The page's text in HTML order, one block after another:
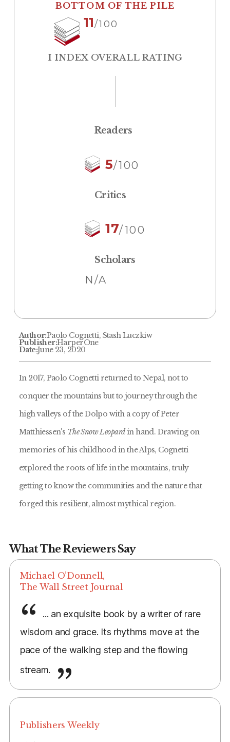
BOTTOM OF THE PILE
11/100
I INDEX OVERALL RATING
Readers
5/100
Critics
17/100
Scholars
N/A
Author:Paolo Cognetti, Stash Luczkiw
Publisher:HarperOne
Date:June 23, 2020
In 2017, Paolo Cognetti returned to Nepal, not to
conquer the mountains but to journey through the
high valleys of the Dolpo with a copy of Peter
Matthiessen's The Snow Leopardin hand. Drawing on
memories of his childhood in the Alps, Cognetti
explored the roots of life in the mountains, truly
getting to know the communities and the nature that
forged this resilient, almost mythical region.
What The Reviewers Say
Michael O’Donnell,
The Wall Street Journal
... an exquisite book by a writer of rare
wisdom and grace. Its rhythms move at the
pace of the walking step and the flowing
stream.
Publishers Weekly